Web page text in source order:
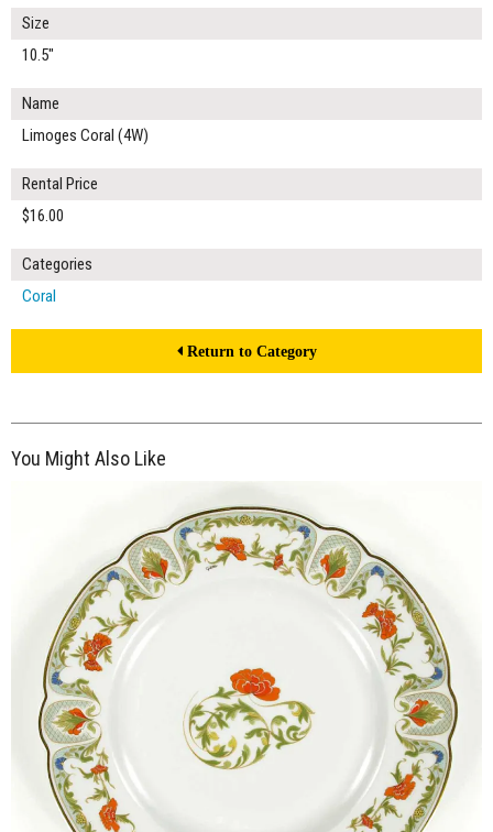
Size
10.5"
Name
Limoges Coral (4W)
Rental Price
$16.00
Categories
Coral
Return to Category
You Might Also Like
$15.00